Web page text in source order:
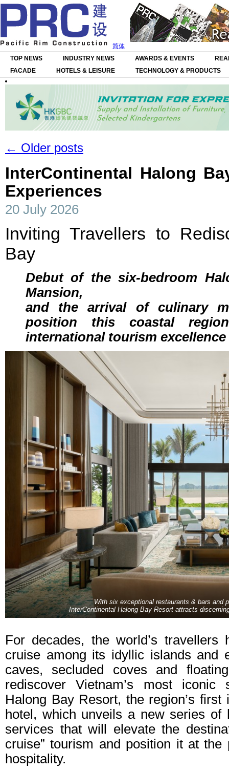
简体
TOP NEWS
INDUSTRY NEWS AWARDS & EVENTS
FACADE
HOTELS & LEISURE TECHNOLOGY & PRODUCTS
← Older posts
InterContinental Halong
Experiences
20 July 2026
Inviting Travellers to
Bay
Debut of the six-bedroom
Mansion,
and the arrival of culinary
position this coastal
international tourism excellence
With six exceptional restaurants & bars and
InterContinental Halong Bay Resort attracts
For decades, the world’s
cruise among its idyllic islands and
caves, secluded coves and
rediscover Vietnam’s most iconic
Halong Bay Resort, the region’s
hotel, which unveils a new series of
services that will elevate the
cruise” tourism and position it at
hospitality.